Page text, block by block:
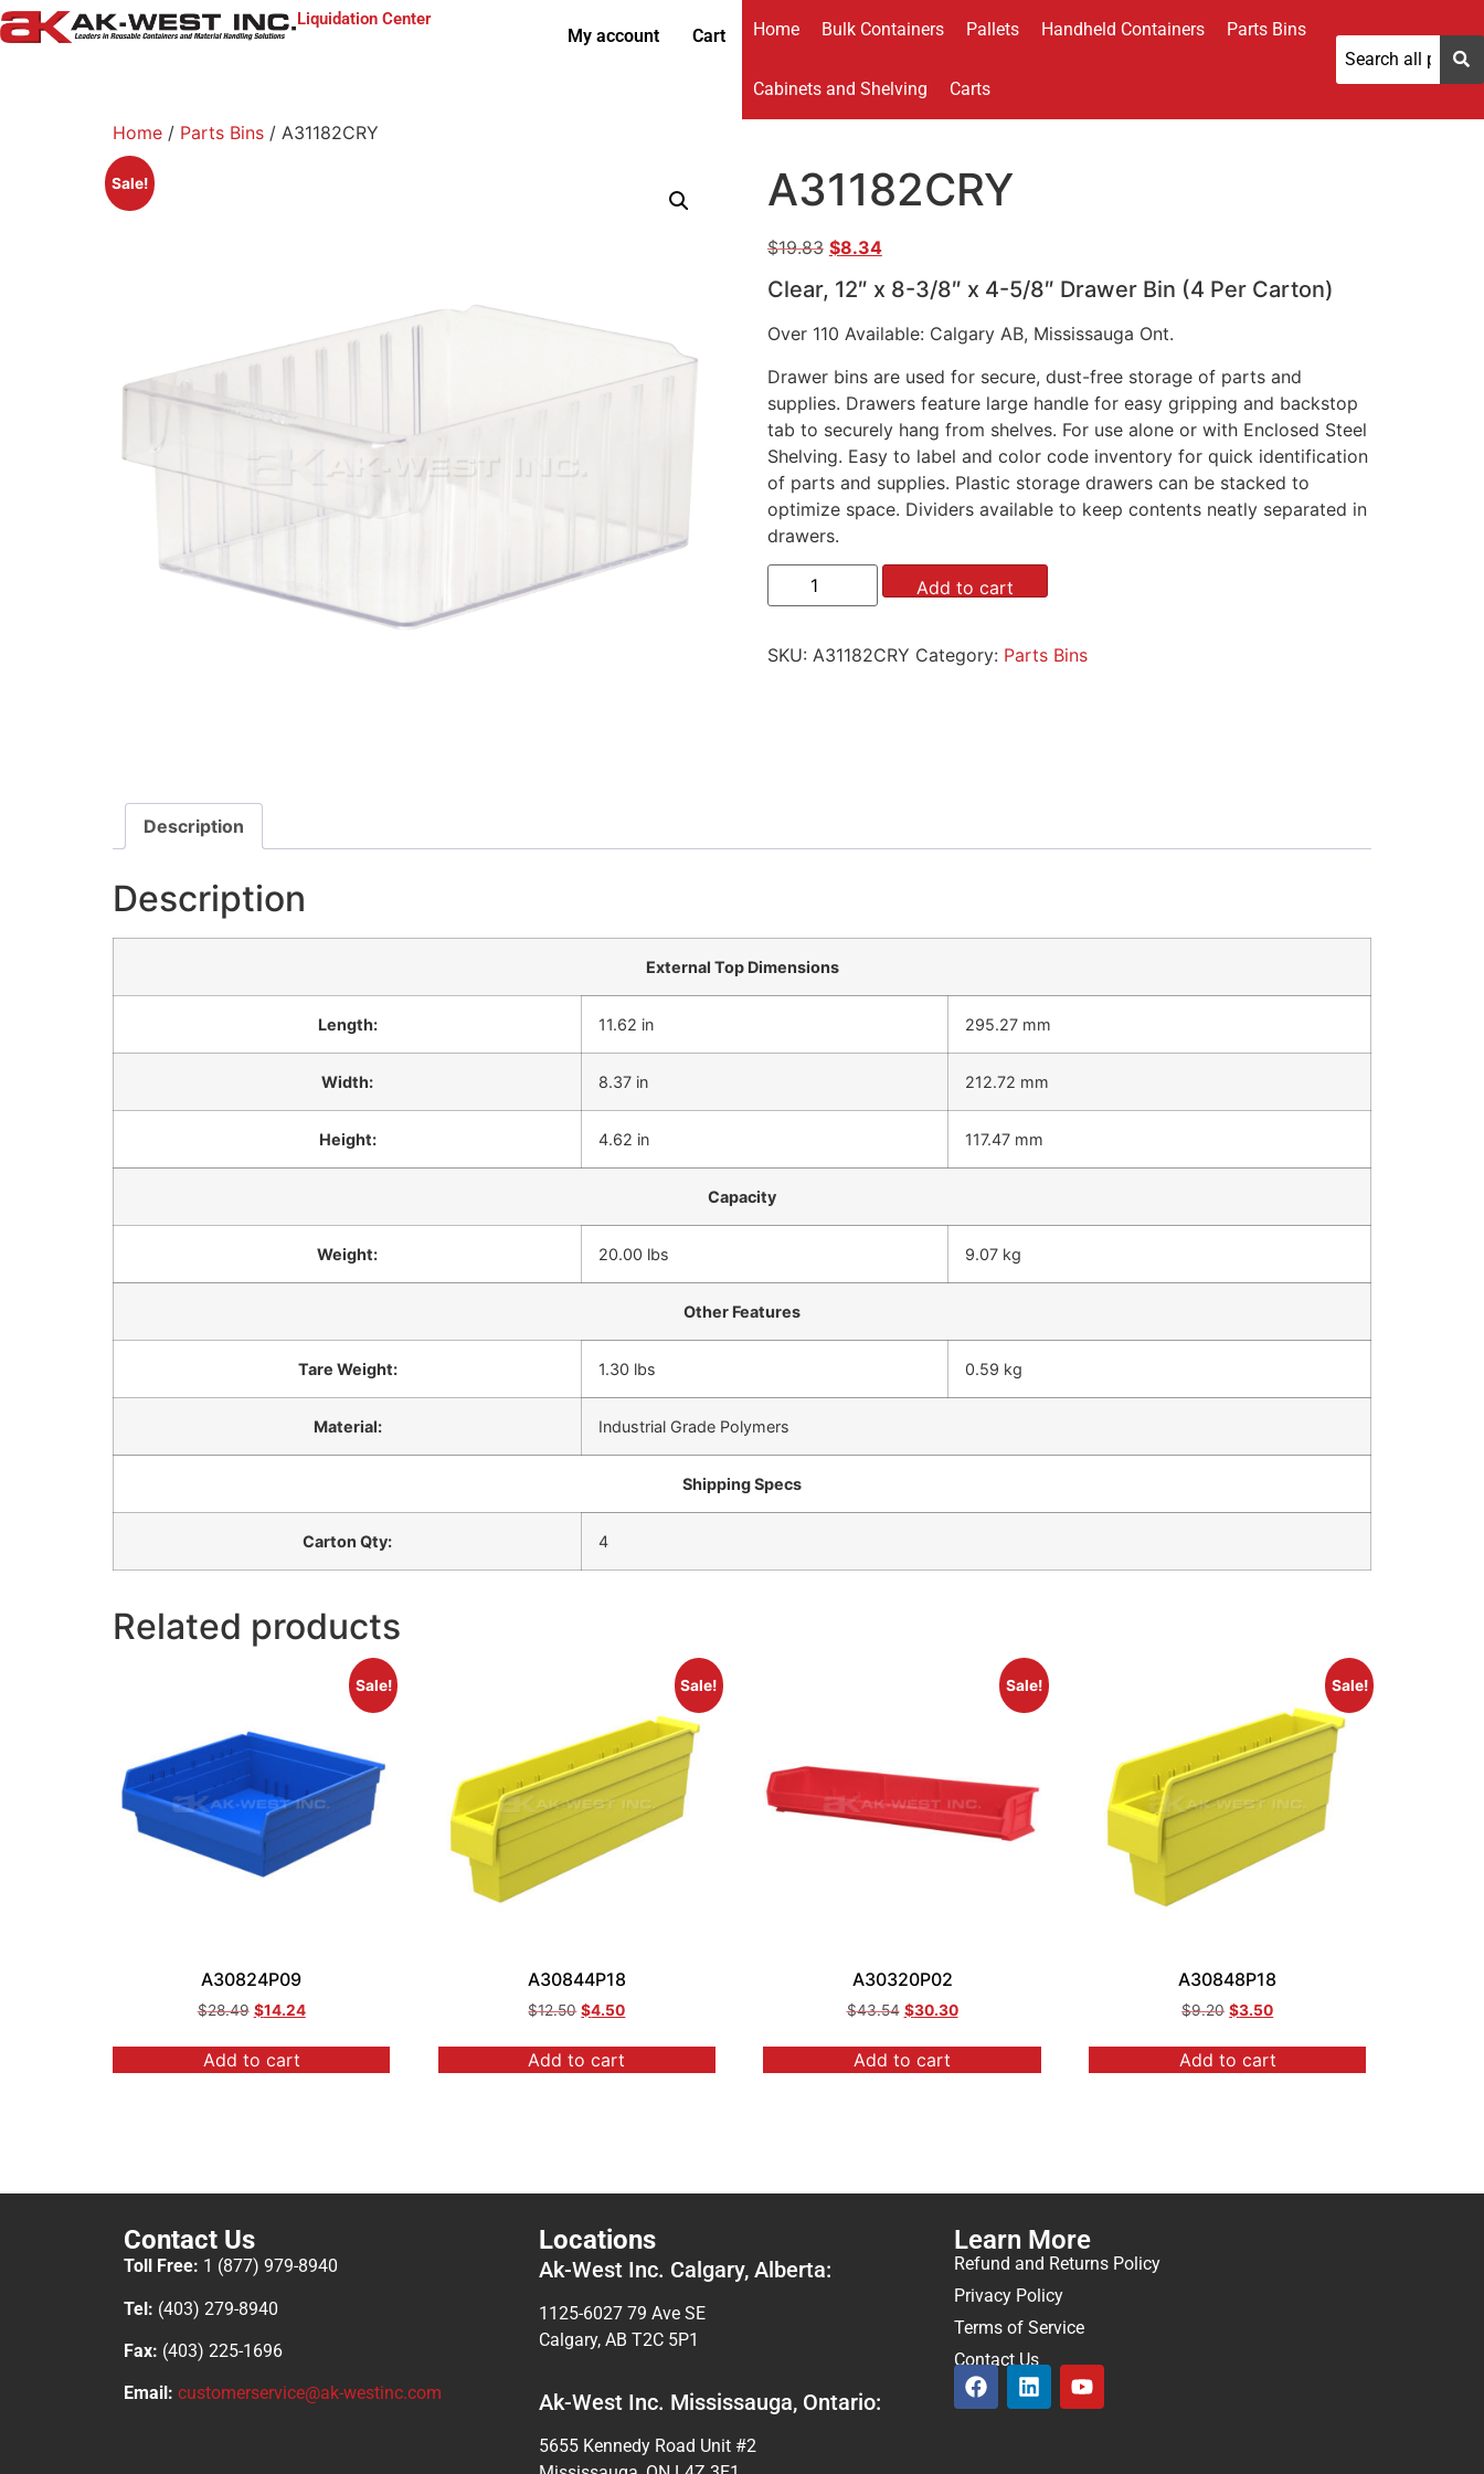
Liquidation Center
My account Cart Home Bulk Containers Pallets Handheld Containers Parts Bins
Cabinets and Shelving Carts
Home / Parts Bins / A31182CRY
Sale! A31182CRY
$19.83 $8.34
Clear, 12″ x 8-3/8″ x 4-5/8″ Drawer Bin (4 Per Carton)
Over 110 Available: Calgary AB, Mississauga Ont.
Drawer bins are used for secure, dust-free storage of parts and
supplies. Drawers feature large handle for easy gripping and backstop
tab to securely hang from shelves. For use alone or with Enclosed Steel
Shelving. Easy to label and color code inventory for quick identification
of parts and supplies. Plastic storage drawers can be stacked to
optimize space. Dividers available to keep contents neatly separated in
drawers.
Add to cart
SKU: A31182CRY Category: Parts Bins
Description
Description
External Top Dimensions
Length: 11.62 in 295.27 mm
Width: 8.37 in 212.72 mm
Height: 4.62 in 117.47 mm
Capacity
Weight: 20.00 lbs 9.07 kg
Other Features
Tare Weight: 1.30 lbs 0.59 kg
Material: Industrial Grade Polymers
Shipping Specs
Carton Qty: 4
Related products
Sale!
A30824P09
$28.49 $14.24
Add to cart
Sale!
A30844P18
$12.50 $4.50
Add to cart
Sale!
A30320P02
$43.54 $30.30
Add to cart
Sale!
A30848P18
$9.20 $3.50
Add to cart
Contact Us
Toll Free: 1 (877) 979-8940
Tel: (403) 279-8940
Fax: (403) 225-1696
Email: customerservice@ak-westinc.com
Locations
Ak-West Inc. Calgary, Alberta:
1125-6027 79 Ave SE
Calgary, AB T2C 5P1
Ak-West Inc. Mississauga, Ontario:
5655 Kennedy Road Unit #2
Learn More
Refund and Returns Policy
Privacy Policy
Terms of Service
Contact Us